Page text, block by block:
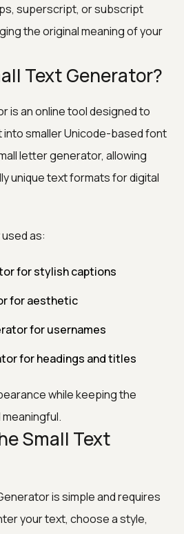
superscript, or subscript
the original meaning of your
Text Generator?
is an online tool designed to
smaller Unicode-based font
letter generator, allowing
unique text formats for digital
as:
for stylish captions
for aesthetic
for usernames
for headings and titles
while keeping the
Small Text
is simple and requires
your text, choose a style,